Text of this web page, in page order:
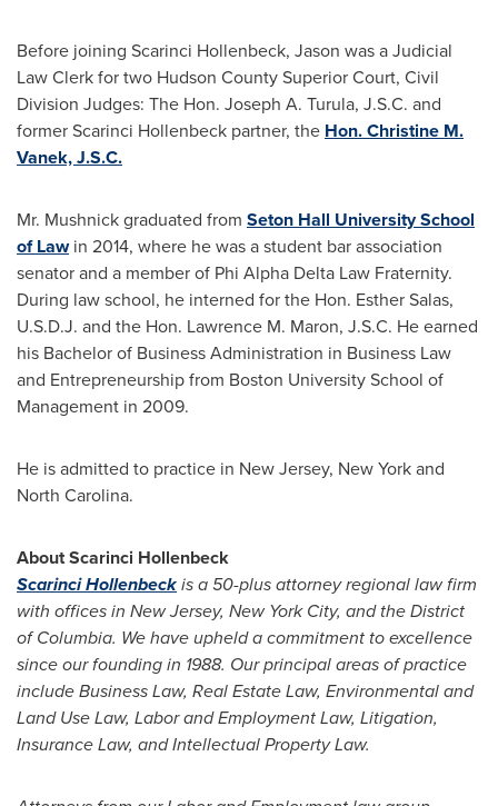
Before joining Scarinci Hollenbeck, Jason was a Judicial
Law Clerk for two Hudson County Superior Court, Civil
Division Judges: The Hon. Joseph A. Turula, J.S.C. and
former Scarinci Hollenbeck partner, the Hon. Christine M.
Vanek, J.S.C.
Mr. Mushnick graduated from Seton Hall University School
of Lawin 2014, where he was a student bar association
senator and a member of Phi Alpha Delta Law Fraternity.
During law school, he interned for the Hon. Esther Salas,
U.S.D.J. and the Hon. Lawrence M. Maron, J.S.C. Heearned
his Bachelor of Business Administration in Business Law
and Entrepreneurship from Boston UniversitySchool of
Management in 2009.
He is admitted to practice in New Jersey, New Yorkand
North Carolina.
About Scarinci Hollenbeck
Scarinci Hollenbeckis a 50-plus attorney regional law firm
with offices in New Jersey, New York City, and theDistrict
of Columbia. We have upheld a commitment to excellence
since our founding in 1988. Our principal areas of practice
include Business Law, Real Estate Law, Environmental and
Land Use Law, Labor and Employment Law, Litigation,
Insurance Law, and Intellectual Property Law.